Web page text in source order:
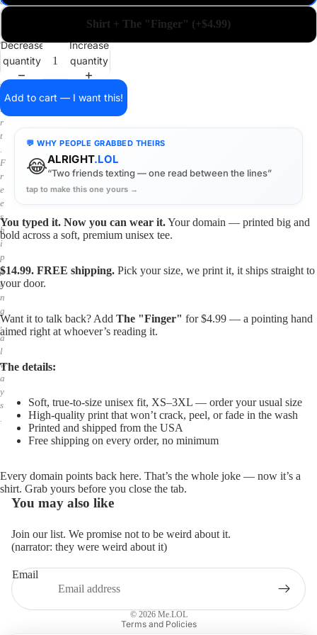
i
o
s
i
r
t
.
F
r
e
e
s
h
i
p
p
i
n
g
,
a
l
w
a
y
s
.
Shirt + The "Finger" (+$4.99)
Decrease
quantity
Increase
quantity
Add to cart — I want this!
💬 WHY PEOPLE GRABBED THEIRS
😂ALRIGHT.LOL
“Two friends texting — one read between the lines”
tap to make this one yours →
You typed it. Now you can wear it.Your domain — printed big and
bold across a soft, premium unisex tee.
$14.99. FREE shipping. Pick your size, we print it, it ships straight to
your door.
Want it to talk back? Add The "Finger" for $4.99 — a pointing hand
aimed right at whoever’s reading it.
The details:
Soft, true-to-size unisex fit, XS–3XL — order your usual size
High-quality print that won’t crack, peel, or fade in the wash
Printed and shipped from the USA
Free shipping on every order, no minimum
Every domain points back here. That’s the whole joke — now it’s a
shirt. Grab yours before you close the tab.
You may also like
Join our list. We promise not to be weird about it.
(narrator: they were weird about it)
Email
© 2026 Me.LOL
Terms and Policies